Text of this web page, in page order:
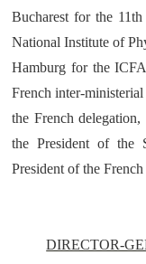
Bucharest for the
National Institute of
Hamburg for the
French inter-
the French
the President of the
President of the
DIRECTOR-